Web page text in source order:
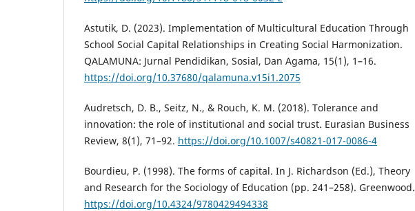
Astutik, D. (2023). Implementation of Multicultural Education Through
School Social Capital Relationships in Creating Social Harmonization.
QALAMUNA: Jurnal Pendidikan, Sosial, Dan Agama, 15(1), 1–16.
https://doi.org/10.37680/qalamuna.v15i1.2075
Audretsch, D. B., Seitz, N., & Rouch, K. M. (2018). Tolerance and
innovation: the role of institutional and social trust. Eurasian Business
Review, 8(1), 71–92. https://doi.org/10.1007/s40821-017-0086-4
Bourdieu, P. (1998). The forms of capital. In J. Richardson (Ed.), Theory
and Research for the Sociology of Education (pp. 241–258). Greenwood.
https://doi.org/10.4324/9780429494338